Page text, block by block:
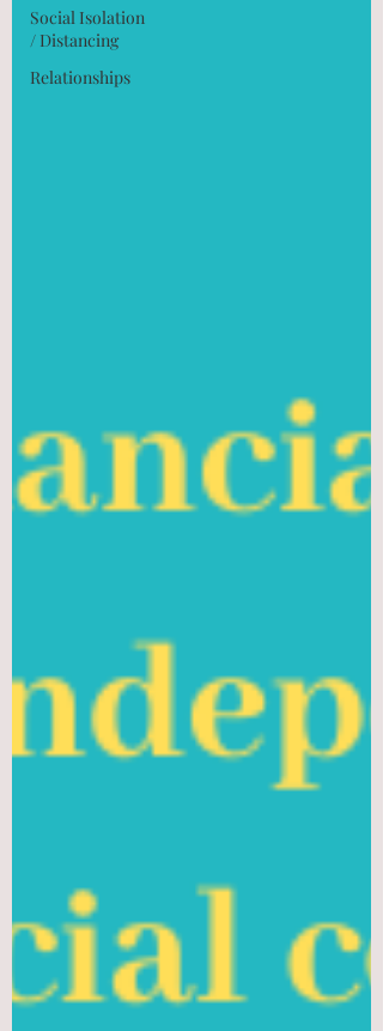
Social Isolation
/ Distancing
Relationships